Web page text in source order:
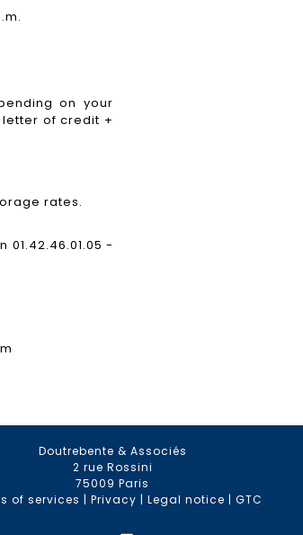
on your
of credit +
rates.
-
Doutrebente & Associés
2 rue Rossini
75009 Paris
of services |Privacy |Legal notice |GTC